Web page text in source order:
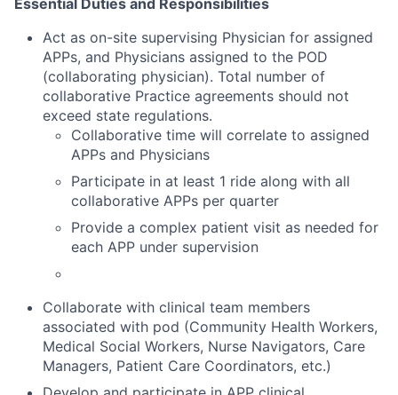
Act as on-site supervising Physician for assigned
APPs, and Physicians assigned to the POD
(collaborating physician). Total number of
collaborative Practice agreements should not
exceed state regulations.
Collaborative time will correlate to assigned
APPs and Physicians
Participate in at least 1 ride along with all
collaborative APPs per quarter
Provide a complex patient visit as needed for
each APP under supervision
Collaborate with clinical team members
associated with pod (Community Health Workers,
Medical Social Workers, Nurse Navigators, Care
Managers, Patient Care Coordinators, etc.)